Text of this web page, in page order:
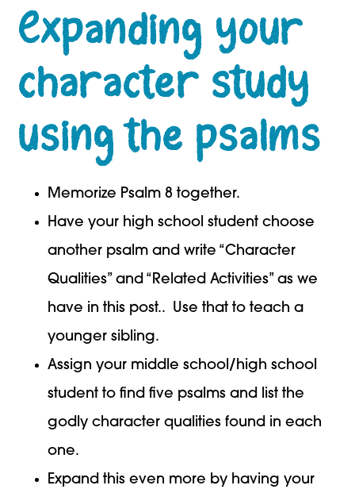
Expanding your
character study
using the psalms
Memorize Psalm 8 together.
Have your high school student choose
another psalm and write “Character
Qualities” and “Related Activities” as we
have in this post.. Use that to teach a
younger sibling.
Assign your middle school/high school
student to find five psalms and list the
godly character qualities found in each
one.
Expand this even more by having your